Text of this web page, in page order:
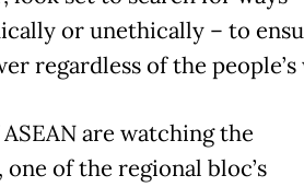
or unethically – to
regardless of the people’s
are watching the
of the regional bloc’s